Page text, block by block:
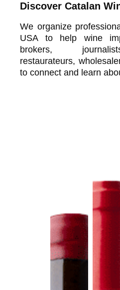
Discover Catalan
We organize
USA to help wine
brokers,
restaurateurs,
to connect and learn